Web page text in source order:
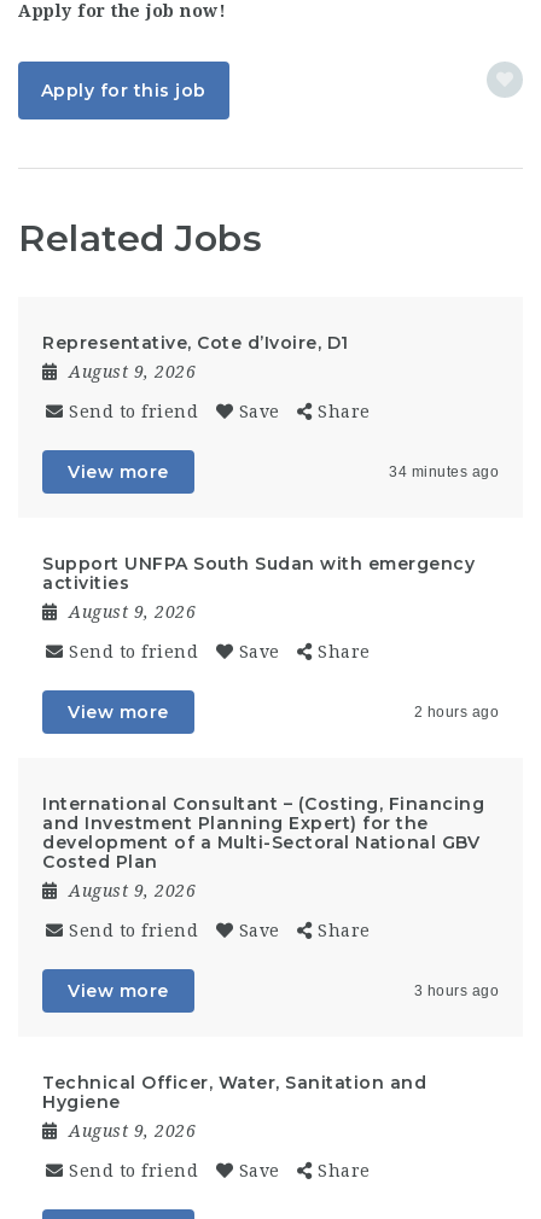
Apply for the job now!
Apply for this job
Related Jobs
Representative, Cote d’Ivoire, D1
August 9, 2026
Send to friend Save Share
View more 34 minutes ago
Support UNFPA South Sudan with emergency
activities
August 9, 2026
Send to friend Save Share
View more 2 hours ago
International Consultant – (Costing, Financing
and Investment Planning Expert) for the
development of a Multi-Sectoral National GBV
Costed Plan
August 9, 2026
Send to friend Save Share
View more 3 hours ago
Technical Officer, Water, Sanitation and
Hygiene
August 9, 2026
Send to friend Save Share